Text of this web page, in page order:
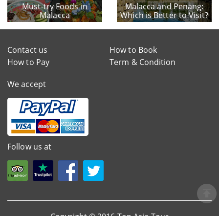
Must-try Foods in
Malacca
Malacca and Penang:
Which is Better to Visit?
Contact us
How to Book
How to Pay
Term & Condition
We accept
Follow us at